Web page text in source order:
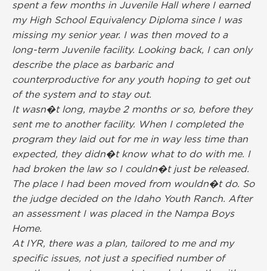
spent a few months in Juvenile Hall where I earned
my High School Equivalency Diploma since I was
missing my senior year. I was then moved to a
long-term Juvenile facility. Looking back, I can only
describe the place as barbaric and
counterproductive for any youth hoping to get out
of the system and to stay out.
It wasn�t long, maybe 2 months or so, before they
sent me to another facility. When I completed the
program they laid out for me in way less time than
expected, they didn�t know what to do with me. I
had broken the law so I couldn�t just be released.
The place I had been moved from wouldn�t do. So
the judge decided on the Idaho Youth Ranch. After
an assessment I was placed in the Nampa Boys
Home.
At IYR, there was a plan, tailored to me and my
specific issues, not just a specified number of